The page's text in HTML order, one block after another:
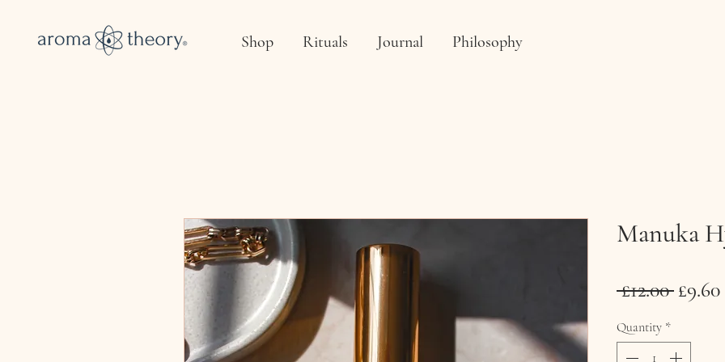
Shop Rituals Journal Philosophy
Manuka
£12.00 £9.60
Quantity *